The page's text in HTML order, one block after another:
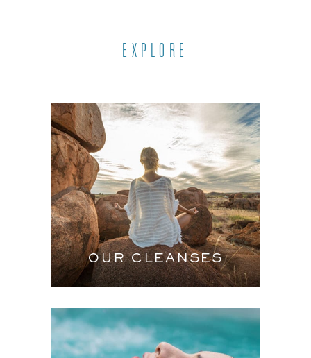
EXPLORE
OUR CLEANSES